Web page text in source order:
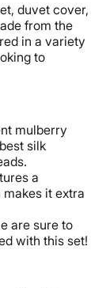
duvet cover,
from the
in a variety
to
mulberry
silk
a
it extra
are sure to
with this set!